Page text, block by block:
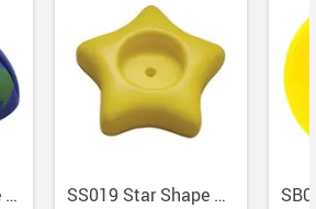
SS030 Earth Globe Stress Ball Paper Document Holder SS019 Star Shape Polyurethane Desk Organiser Paper Clip Holder